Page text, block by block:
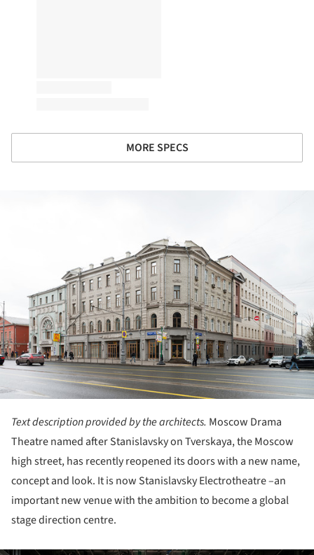
MORE SPECS
Text description provided by the architects. Moscow Drama
Theatre named after Stanislavsky on Tverskaya, the Moscow
high street, has recently reopened its doors with a new name,
concept and look. It is now Stanislavsky Electrotheatre –an
important new venue with the ambition to become a global
stage direction centre.